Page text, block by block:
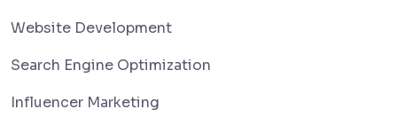
Website Development
Search Engine Optimization
Influencer Marketing